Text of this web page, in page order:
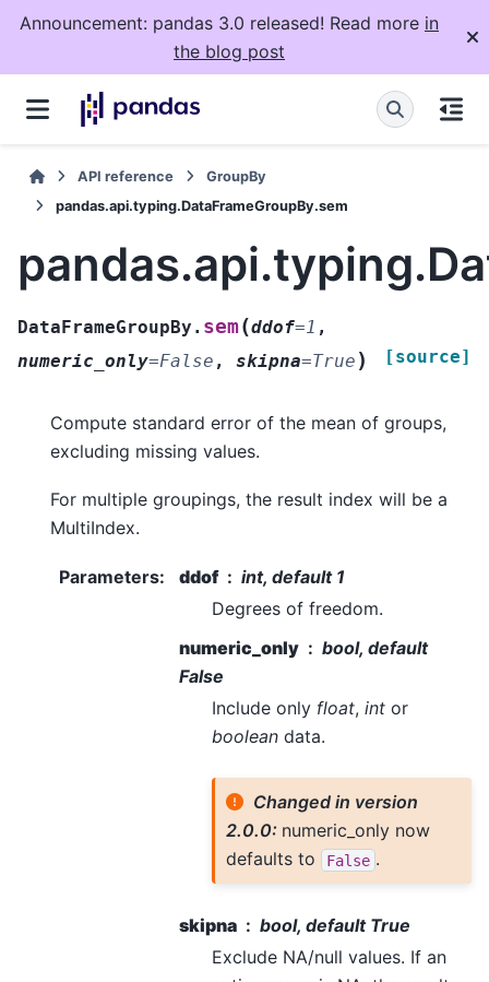
Announcement: pandas 3.0 released! Read more in
the blog post
API reference
GroupBy
pandas.api.typing.DataFrameGroupBy.sem
DataFrameGroupBy. sem(ddof=1 ,
numeric_only=False , skipna=True ) [source]
Compute standard error of the mean of groups,
excluding missing values.
For multiple groupings, the result index will be a
MultiIndex.
Parameters: ddof
int, default 1
Degrees of freedom.
numeric_only
bool, default
False
Include only float, int or
boolean data.
Changed in version
2.0.0: numeric_only now
defaults to
False .
skipna
bool, default True
Exclude NA/null values. If an